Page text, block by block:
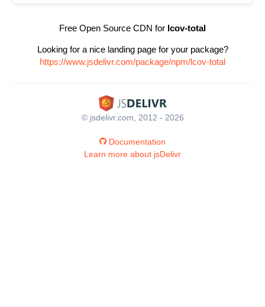
Free Open Source CDN for lcov-total
Looking for a nice landing page for your package?
https://www.jsdelivr.com/package/npm/lcov-total
© jsdelivr.com, 2012 - 2026
Documentation
Learn more about jsDelivr